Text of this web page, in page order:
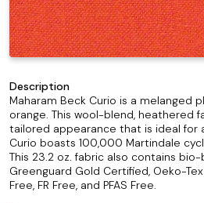
Description
Maharam Beck Curio is a melanged
orange. This wool-blend, heathered
tailored appearance that is ideal for
Curio boasts 100,000 Martindale
This 23.2 oz. fabric also contains
Greenguard Gold Certified, Oeko-
Free, FR Free, and PFAS Free.